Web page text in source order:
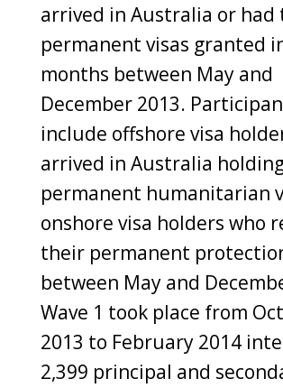
arrived in Australia or had
permanent visas granted
months between May and
December 2013.
include offshore visa
arrived in Australia
permanent humanitarian
onshore visa holders who
their permanent
between May and
Wave 1 took place from
2013 to February 2014
2,399 principal and